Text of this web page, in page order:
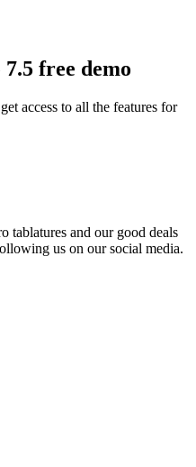
free demo
access to all the features for
tablatures and our good deals
us on our social media.